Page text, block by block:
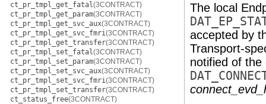
ct_pr_tmpl_get_fatal(3CONTRACT)
ct_pr_tmpl_get_param(3CONTRACT)
ct_pr_tmpl_get_svc_aux(3CONTRACT)
ct_pr_tmpl_get_svc_fmri(3CONTRACT)
ct_pr_tmpl_get_transfer(3CONTRACT)
ct_pr_tmpl_set_fatal(3CONTRACT)
ct_pr_tmpl_set_param(3CONTRACT)
ct_pr_tmpl_set_svc_aux(3CONTRACT)
ct_pr_tmpl_set_svc_fmri(3CONTRACT)
ct_pr_tmpl_set_transfer(3CONTRACT)
ct_status_free(3CONTRACT)
The local
accepted by
Transport-
notified of the